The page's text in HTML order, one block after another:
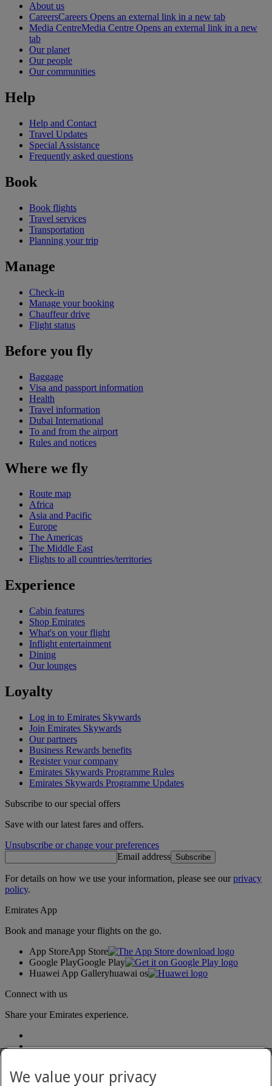
About us
CareersCareers Opens an external link in a new tab
Media CentreMedia Centre Opens an external link in a new
tab
Our planet
Our people
Our communities
Help
Help and Contact
Travel Updates
Special Assistance
Frequently asked questions
Book
Book flights
Travel services
Transportation
Planning your trip
Manage
Check-in
Manage your booking
Chauffeur drive
Flight status
Before you fly
Baggage
Visa and passport information
Health
Travel information
Dubai International
To and from the airport
Rules and notices
Where we fly
Route map
Africa
Asia and Pacific
Europe
The Americas
The Middle East
Flights to all countries/territories
Experience
Cabin features
Shop Emirates
What's on your flight
Inflight entertainment
Dining
Our lounges
Loyalty
Log in to Emirates Skywards
Join Emirates Skywards
Our partners
Business Rewards benefits
Register your company
Emirates Skywards Programme Rules
Emirates Skywards Programme Updates
Subscribe to our special offers
Save with our latest fares and offers.
Unsubscribe or change your preferences
Email address Subscribe
For details on how we use your information, please see ourprivacy
policy.
Emirates App
Book and manage your flights on the go.
App StoreApp Store
Google PlayGoogle Play
Huawei App Galleryhuawai os
Connect with us
Share your Emirates experience.
We value your privacy